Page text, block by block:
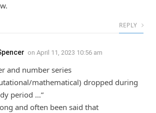
REPLY
on April 11, 2023 10:56 am
and number series
mathematical) dropped during
period …”
and often been said that